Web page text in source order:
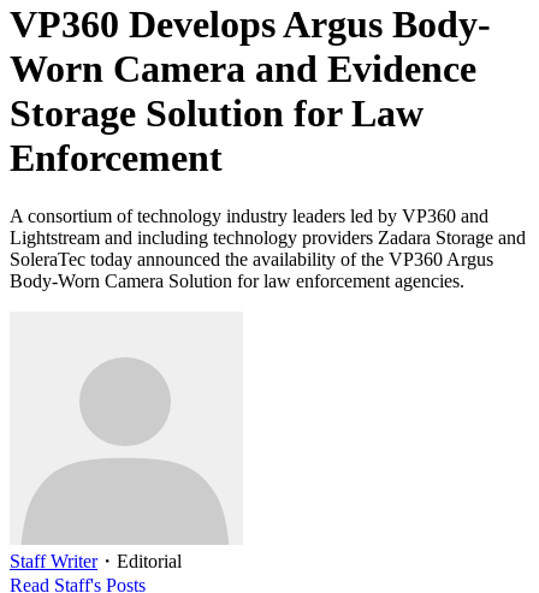
VP360 Develops Argus Body-
Worn Camera and Evidence
Storage Solution for Law
Enforcement
A consortium of technology industry leaders led by VP360 and
Lightstream and including technology providers Zadara Storage and
SoleraTec today announced the availability of the VP360 Argus
Body-Worn Camera Solution for law enforcement agencies.
Staff Writer・ Editorial
Read Staff's Posts